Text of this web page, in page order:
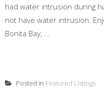
had water intrusion during
not have water intrusion.
Bonita Bay, ...
Posted in Featured Listings